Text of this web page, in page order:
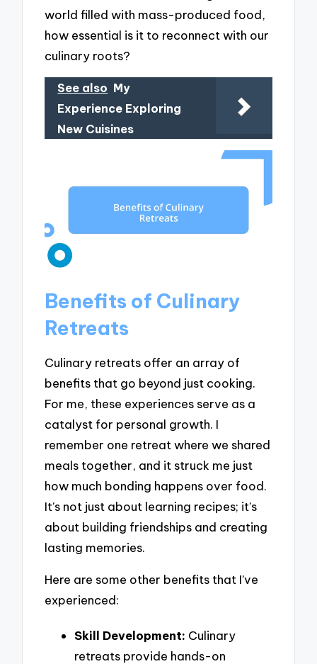
world filled with mass-produced food,
how essential is it to reconnect with our
culinary roots?
See also My
Experience Exploring
New Cuisines
Benefits of Culinary
Retreats
Culinary retreats offer an array of
benefits that go beyond just cooking.
For me, these experiences serve as a
catalyst for personal growth. I
remember one retreat where we shared
meals together, and it struck me just
how much bonding happens over food.
It’s not just about learning recipes; it’s
about building friendships and creating
lasting memories.
Here are some other benefits that I’ve
experienced:
Skill Development: Culinary
retreats provide hands-on